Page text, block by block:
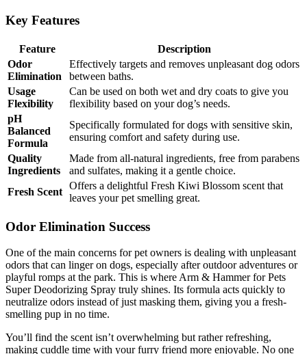
Key Features
Feature
Description
Odor
Elimination
Effectively targets and removes unpleasant dog odors
between baths.
Usage
Flexibility
Can be used on both wet and dry coats to give you
flexibility based on your dog’s needs.
pH
Balanced
Formula
Specifically formulated for dogs with sensitive skin,
ensuring comfort and safety during use.
Quality
Ingredients
Made from all-natural ingredients, free from parabens
and sulfates, making it a gentle choice.
Fresh Scent
Offers a delightful Fresh Kiwi Blossom scent that
leaves your pet smelling great.
Odor Elimination Success
One of the main concerns for pet owners is dealing with unpleasant
odors that can linger on dogs, especially after outdoor adventures or
playful romps at the park. This is where Arm & Hammer for Pets
Super Deodorizing Spray truly shines. Its formula acts quickly to
neutralize odors instead of just masking them, giving you a fresh-
smelling pup in no time.
You’ll find the scent isn’t overwhelming but rather refreshing,
making cuddle time with your furry friend more enjoyable. No one